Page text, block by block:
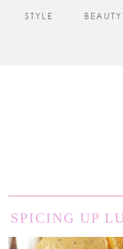
STYLE BEAUTY
SPICING UP